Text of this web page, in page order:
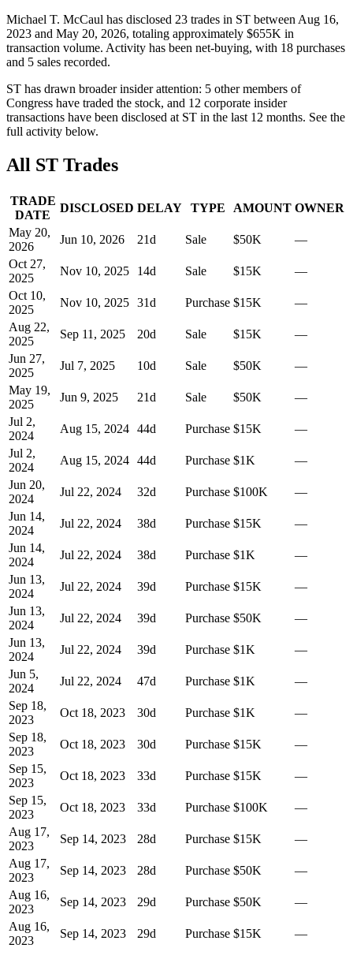
Michael T. McCaul has disclosed 23 trades in ST between Aug 16,
2023 and May 20, 2026, totaling approximately $655K in
transaction volume. Activity has been net-buying, with 18 purchases
and 5 sales recorded.
ST has drawn broader insider attention: 5 other members of
Congress have traded the stock, and 12 corporate insider
transactions have been disclosed at ST in the last 12 months. See the
full activity below.
All ST Trades
TRADE
DATE
DISCLOSED DELAY TYPE AMOUNT OWNER
May 20,
2026
Jun 10, 2026 21d Sale $50K
—
Oct 27,
2025
Nov 10, 2025 14d Sale $15K
—
Oct 10,
2025
Nov 10, 2025 31d Purchase $15K
—
Aug 22,
2025
Sep 11, 2025 20d Sale $15K
—
Jun 27,
2025
Jul 7, 2025 10d Sale $50K
—
May 19,
2025
Jun 9, 2025 21d Sale $50K
—
Jul 2,
2024
Aug 15, 2024 44d Purchase $15K
—
Jul 2,
2024
Aug 15, 2024 44d Purchase $1K
—
Jun 20,
2024
Jul 22, 2024 32d Purchase $100K
—
Jun 14,
2024
Jul 22, 2024 38d Purchase $15K
—
Jun 14,
2024
Jul 22, 2024 38d Purchase $1K
—
Jun 13,
2024
Jul 22, 2024 39d Purchase $15K
—
Jun 13,
2024
Jul 22, 2024 39d Purchase $50K
—
Jun 13,
2024
Jul 22, 2024 39d Purchase $1K
—
Jun 5,
2024
Jul 22, 2024 47d Purchase $1K
—
Sep 18,
2023
Oct 18, 2023 30d Purchase $1K
—
Sep 18,
2023
Oct 18, 2023 30d Purchase $15K
—
Sep 15,
2023
Oct 18, 2023 33d Purchase $15K
—
Sep 15,
2023
Oct 18, 2023 33d Purchase $100K
—
Aug 17,
2023
Sep 14, 2023 28d Purchase $15K
—
Aug 17,
2023
Sep 14, 2023 28d Purchase $50K
—
Aug 16,
2023
Sep 14, 2023 29d Purchase $50K
—
Aug 16,
2023
Sep 14, 2023 29d Purchase $15K —